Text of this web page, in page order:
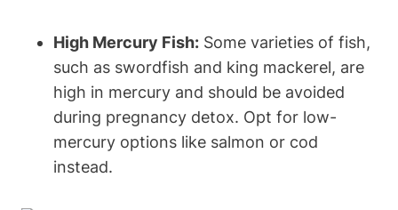
High Mercury Fish: Some‌ varieties of fish,
such as swordfish and king mackerel, are
high in mercury⁤ and ⁢should be avoided
during pregnancy ⁣detox. Opt for low-
mercury ⁣options like ⁢salmon or cod
instead.